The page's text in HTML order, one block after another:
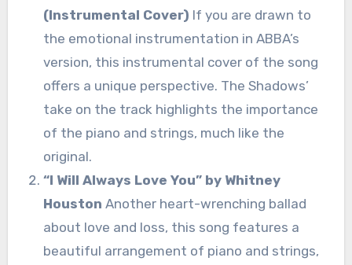
(Instrumental Cover) If you are drawn to
the emotional instrumentation in ABBA’s
version, this instrumental cover of the song
offers a unique perspective. The Shadows’
take on the track highlights the importance
of the piano and strings, much like the
original.
“I Will Always Love You” by Whitney
Houston Another heart-wrenching ballad
about love and loss, this song features a
beautiful arrangement of piano and strings,